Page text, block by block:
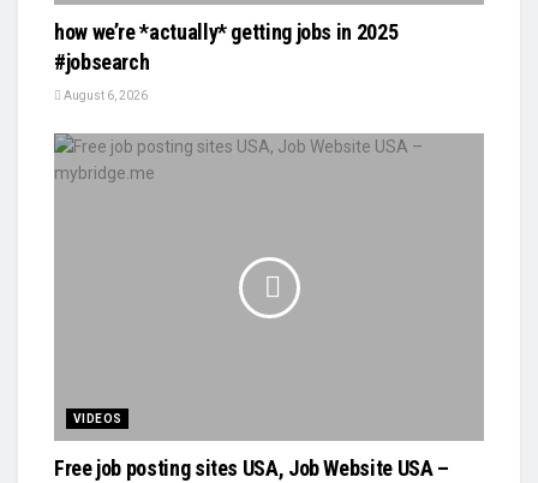
how we’re *actually* getting jobs in 2025
#jobsearch
August 6, 2026
VIDEOS
Free job posting sites USA, Job Website USA –